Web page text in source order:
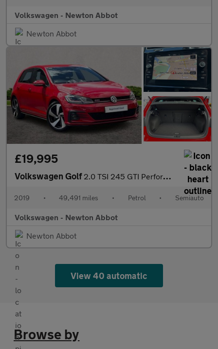
Volkswagen - Newton Abbot
Newton Abbot
£19,995
Volkswagen Golf 2.0 TSI 245 GTI Performance 5dr DSG
2019 • 49,491 miles • Petrol • Semiauto
Volkswagen - Newton Abbot
Newton Abbot
View 40 automatic
Browse by